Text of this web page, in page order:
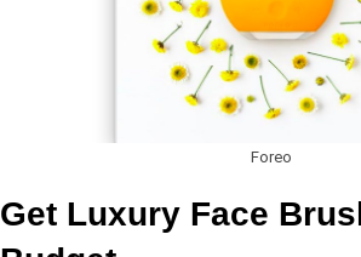
Foreo
Get Luxury Face